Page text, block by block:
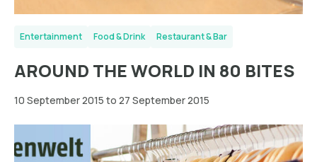
Entertainment Food & Drink Restaurant & Bar
AROUND THE WORLD IN 80 BITES
10 September 2015 to 27 September 2015
München